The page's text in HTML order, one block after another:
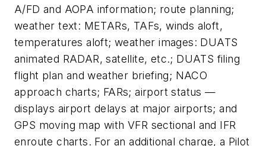
A/FD and AOPA information; route planning;
weather text: METARs, TAFs, winds aloft,
temperatures aloft; weather images: DUATS
animated RADAR, satellite, etc.; DUATS filing
flight plan and weather briefing; NACO
approach charts; FARs; airport status —
displays airport delays at major airports; and
GPS moving map with VFR sectional and IFR
enroute charts. For an additional charge, a Pilot